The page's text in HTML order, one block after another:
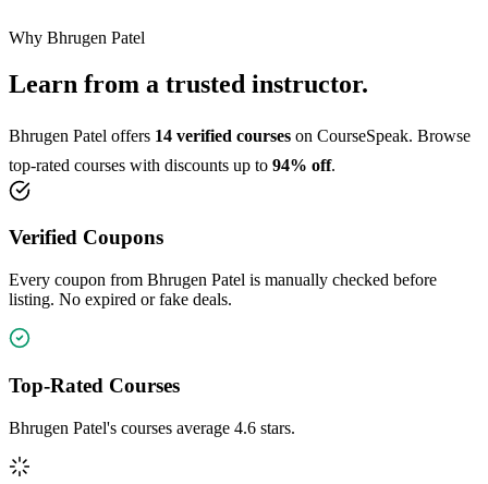
Why Bhrugen Patel
Learn from a trusted instructor.
Bhrugen Patel offers 14 verified courses on CourseSpeak. Browse
top-rated courses with discounts up to 94% off.
Verified Coupons
Every coupon from Bhrugen Patel is manually checked before
listing. No expired or fake deals.
Top-Rated Courses
Bhrugen Patel's courses average 4.6 stars.